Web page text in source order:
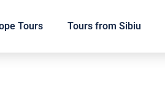
Tours Tours from Sibiu